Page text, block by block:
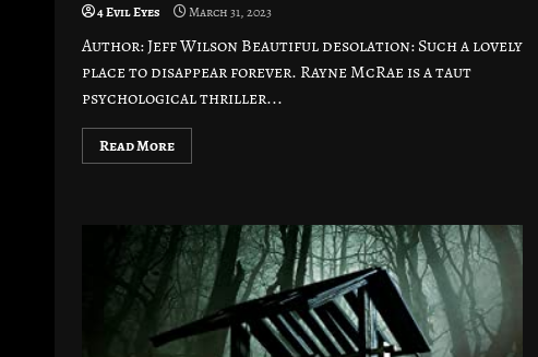
4 Evil Eyes March 31, 2023
Author: Jeff Wilson Beautiful desolation: Such a lovely
place to disappear forever. Rayne McRae is a taut
psychological thriller...
Read More